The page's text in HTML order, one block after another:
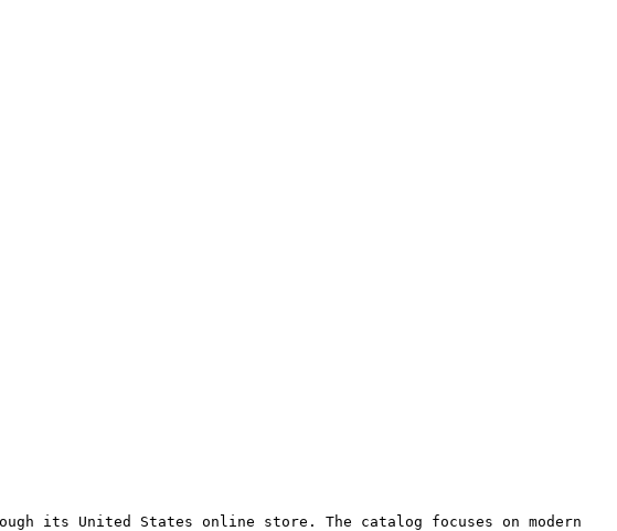
its United States online store. The catalog focuses on modern